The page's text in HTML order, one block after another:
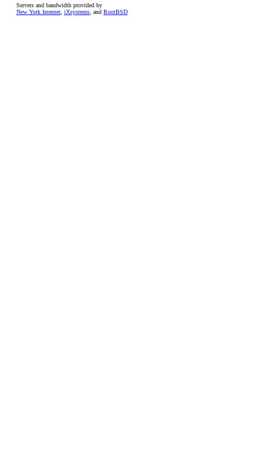
Servers and bandwidth provided by
New York Internet iXsystems , and RootBSD